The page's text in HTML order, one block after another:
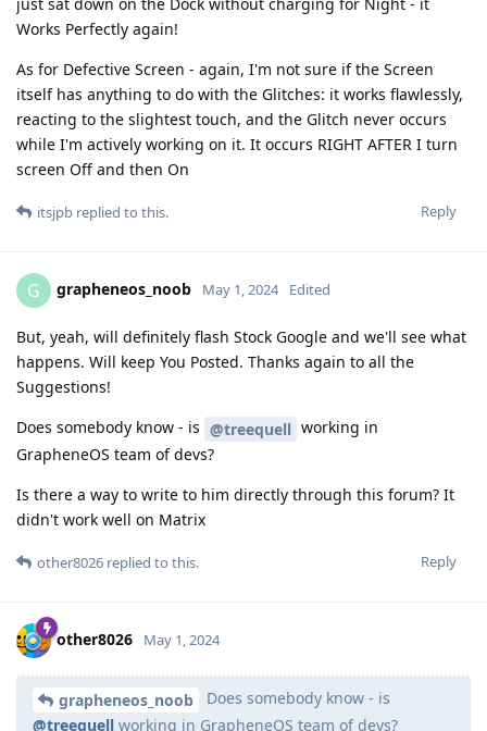
Works Perfectly again!
As for Defective Screen - again, I'm not sure if the Screen
itself has anything to do with the Glitches: it works flawlessly,
reacting to the slightest touch, and the Glitch never occurs
while I'm actively working on it. It occurs RIGHT AFTER I turn
screen Off and then On
Reply
itsjpb replied to this.
G grapheneos_noob May 1, 2024 Edited
But, yeah, will definitely flash Stock Google and we'll see what
happens. Will keep You Posted. Thanks again to all the
Suggestions!
Does somebody know - is @treequell working in
GrapheneOS team of devs?
Is there a way to write to him directly through this forum? It
didn't work well on Matrix
Reply
other8026 replied to this.
other8026 May 1, 2024
grapheneos_noob
Does somebody know - is
@treequell working in GrapheneOS team of devs?